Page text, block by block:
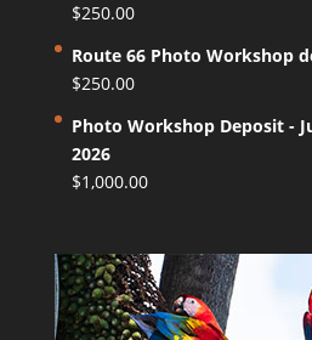
$250.00
Route 66 Photo Workshop
$250.00
Photo Workshop Deposit -
2026
$1,000.00